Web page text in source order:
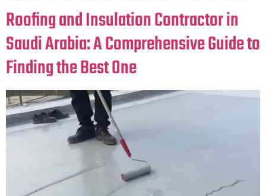
Roofing and Insulation Contractor in
Saudi Arabia: A Comprehensive Guide to
Finding the Best One